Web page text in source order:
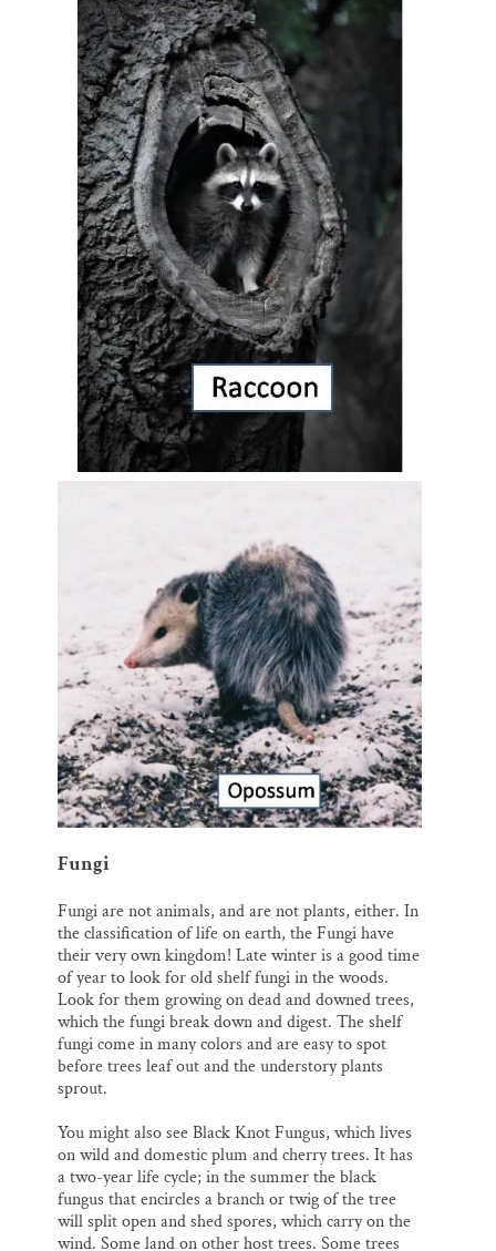
Fungi
Fungi are not animals, and are not plants, either. In
the classification of life on earth, the Fungi have
their very own kingdom! Late winter is a good time
of year to look for old shelf fungi in the woods.
Look for them growing on dead and downed trees,
which the fungi break down and digest. The shelf
fungi come in many colors and are easy to spot
before trees leaf out and the understory plants
sprout.
You might also see Black Knot Fungus, which lives
on wild and domestic plum and cherry trees. It has
a two-year life cycle; in the summer the black
fungus that encircles a branch or twig of the tree
will split open and shed spores, which carry on the
wind. Some land on other host trees. Some trees